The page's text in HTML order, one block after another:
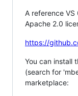
A reference
Apache 2.0
https://
You can install
(search for
marketplace: